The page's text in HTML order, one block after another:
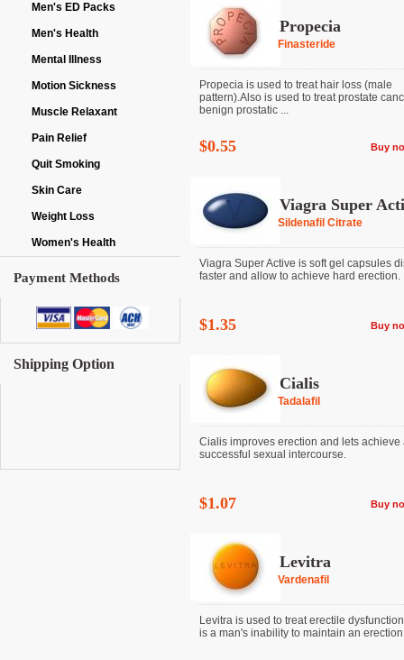
Men's ED Packs
Men's Health
Mental Illness
Motion Sickness
Muscle Relaxant
Pain Relief
Quit Smoking
Skin Care
Weight Loss
Women's Health
Payment Methods
Shipping Option
Propecia
Finasteride
Propecia is used to treat hair loss (male
pattern).Also is used to treat prostate
benign prostatic ...
$0.55 Buy
Viagra Super
Sildenafil Citrate
Viagra Super Active is soft gel capsules
faster and allow to achieve hard erection.
$1.35 Buy
Cialis
Tadalafil
Cialis improves erection and lets achieve
successful sexual intercourse.
$1.07 Buy
Levitra
Vardenafil
Levitra is used to treat erectile
is a man's inability to maintain an